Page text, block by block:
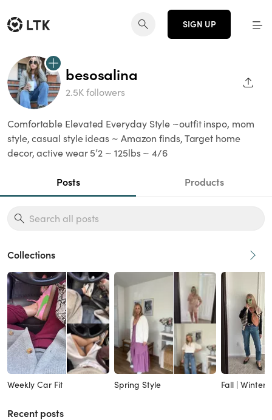
SIGN UP
besosalina
2.5K followers
Comfortable Elevated Everyday Style ~outfit inspo, mom
style, casual style ideas ~ Amazon finds, Target home
decor, active wear 5’2 ~ 125lbs ~ 4/6
Posts Products
Collections
Weekly Car Fit Spring Style Fall | Winter
Recent posts